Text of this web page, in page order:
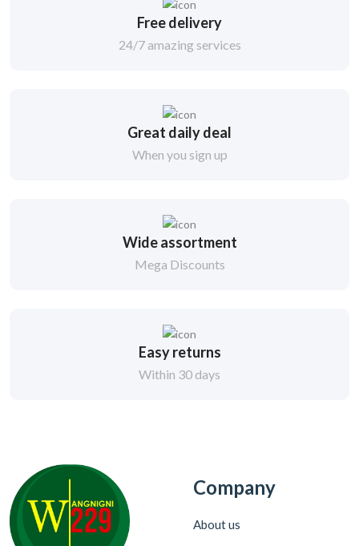
Free delivery
24/7 amazing services
Great daily deal
When you sign up
Wide assortment
Mega Discounts
Easy returns
Within 30 days
Company
About us